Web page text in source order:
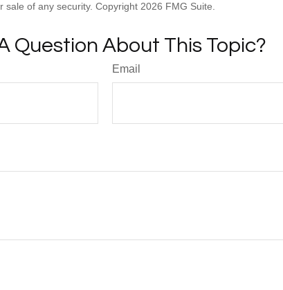
sale of any security. Copyright 2026 FMG Suite.
Question About This Topic?
Email